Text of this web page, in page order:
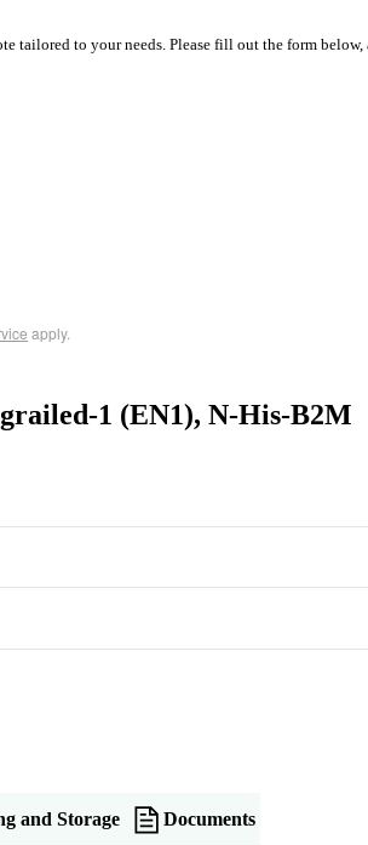
to your needs. Please fill out the form below,
apply.
1 (EN1), N-His-B2M
and Storage Documents